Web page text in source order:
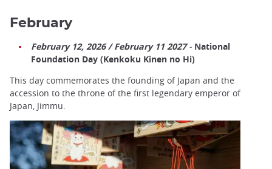
February
February 12, 2026 / February 11 2027- National
Foundation Day (Kenkoku Kinen no Hi)
This day commemorates the founding of Japan and the
accession to the throne of the first legendary emperor of
Japan, Jimmu.